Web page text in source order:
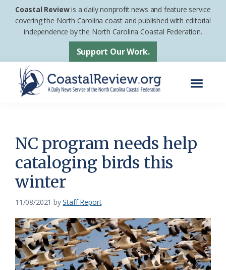
Skip
Skip
footer
Coastal Reviewis a daily nonprofit news and feature service
covering the North Carolina coast and published with editorial
independence by the North Carolina Coastal Federation.
Support Our Work.
News
Service
of
the
Coastal
Federation
NC program needs help
cataloging birds this
winter
11/08/2021 byStaff Report